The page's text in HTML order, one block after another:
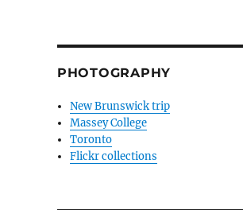
PHOTOGRAPHY
New Brunswick trip
Massey College
Toronto
Flickr collections